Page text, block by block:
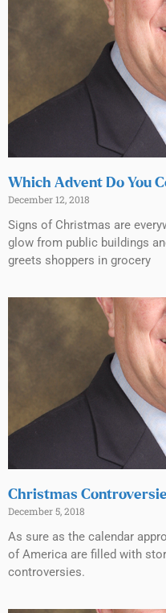
Which Advent Do You
December 12, 2018
Signs of Christmas are
glow from public buildings
greets shoppers in grocery
Christmas
December 5, 2018
As sure as the calendar
of America are filled with
controversies.